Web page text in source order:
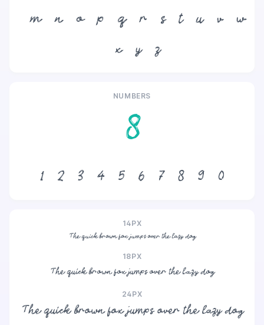
m
n o p q r s t u v
w
x
y z
NUMBERS
8
1 2 3 4 5 6 7 8 9 0
14PX
The quick brown fox jumps over the lazy dog
18PX
The quick brown fox jumps over the lazy dog
24PX
The quick brown fox jumps over the lazy dog